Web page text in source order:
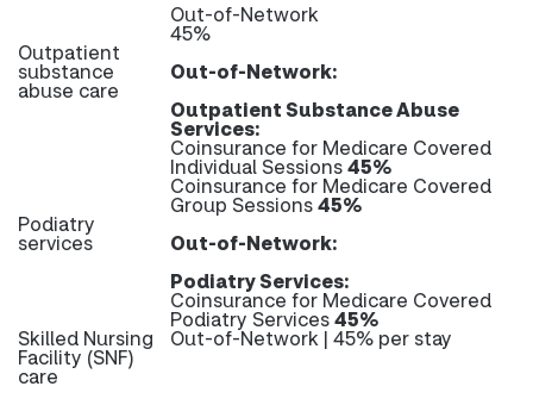
Out-of-Network
45%
Outpatient
substance
abuse care
Out-of-Network:
Outpatient Substance Abuse
Services:
Coinsurance for Medicare Covered
Individual Sessions45%
Coinsurance for Medicare Covered
Group Sessions45%
Podiatry
services
Out-of-Network:
Podiatry Services:
Coinsurance for Medicare Covered
Podiatry Services45%
Skilled Nursing
Facility (SNF)
care
Out-of-Network | 45% per stay